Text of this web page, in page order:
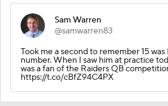
Sam Warren
@samwarren83
Took me a second to remember 15
number. When I saw him at practice
was a fan of the Raiders QB
https://t.co/cBfZ94C4PX